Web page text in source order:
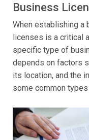
Business
When establishing a
licenses is a critical
specific type of
depends on factors
its location, and the
some common